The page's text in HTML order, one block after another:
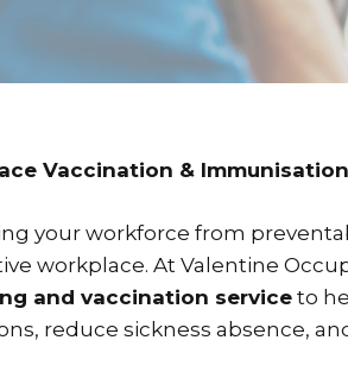
Vaccination &
your workforce from
workplace. At Valentine
and vaccination service to
reduce sickness absence,